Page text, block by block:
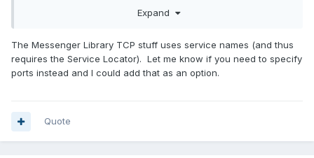
Expand
The Messenger Library TCP stuff uses service names (and thus
requires the Service Locator). Let me know if you need to specify
ports instead and I could add that as an option.
Quote